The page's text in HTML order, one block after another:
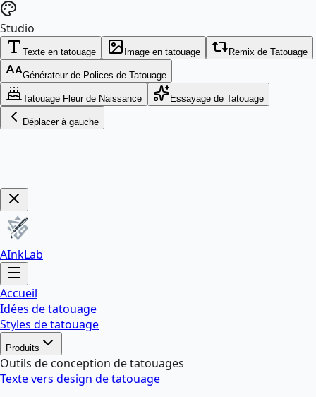
Studio
Texte en tatouage Image en tatouage Remix de Tatouage
Générateur de Polices de Tatouage
Tatouage Fleur de Naissance Essayage de Tatouage
Déplacer à gauche
Get Now!
AInkLab
Accueil
Idées de tatouage
Styles de tatouage
Produits
Outils de conception de tatouages
Texte vers design de tatouage